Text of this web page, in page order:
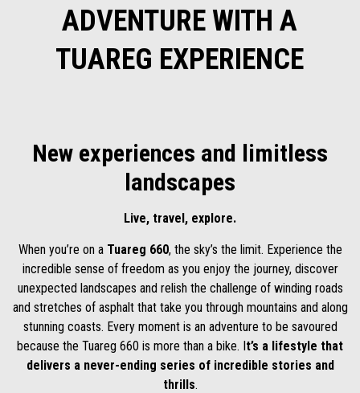
ADVENTURE WITH A
TUAREG EXPERIENCE
New experiences and limitless
landscapes
Live, travel, explore.
When you’re on a Tuareg 660, the sky’s the limit. Experience the
incredible sense of freedom as you enjoy the journey, discover
unexpected landscapes and relish the challenge of winding roads
and stretches of asphalt that take you through mountains and along
stunning coasts. Every moment is an adventure to be savoured
because the Tuareg 660 is more than a bike. It’s a lifestyle that
delivers a never-ending series of incredible stories and
thrills.